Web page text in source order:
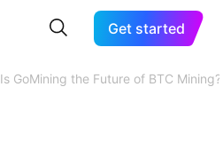
Get started
Is GoMining the Future of BTC